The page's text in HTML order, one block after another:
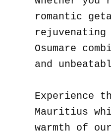
romantic
Osumare
and
Experience
Mauritius
warmth of